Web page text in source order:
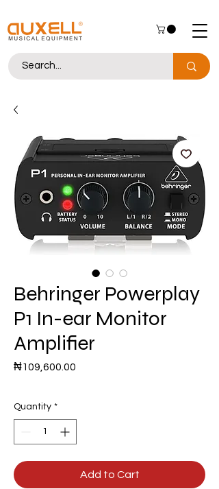
Behringer Powerplay
P1 In-ear Monitor
Amplifier
₦109,600.00
Quantity *
Add to Cart